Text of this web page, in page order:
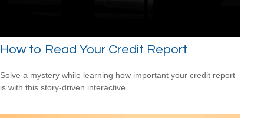
How to Read Your Credit Report
Solve a mystery while learning how important your credit report
is with this story-driven interactive.